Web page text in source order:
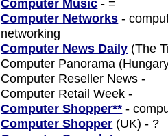
Computer Music - =
Computer Networks -
networking
Computer News Daily (The
Computer Panorama
Computer Reseller News -
Computer Retail Week -
Computer Shopper** -
Computer Shopper (UK) - ?